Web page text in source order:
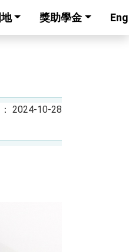
獎助學金
2024-10-28